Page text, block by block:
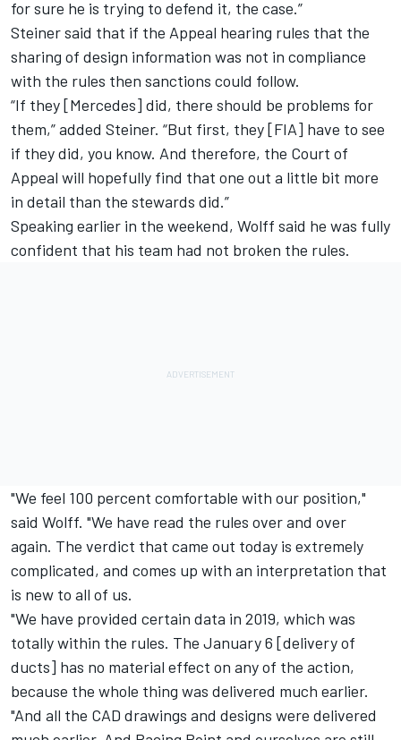
for sure he is trying to defend it, the case.”
Steiner said that if the Appeal hearing rules that the
sharing of design information was not in compliance
with the rules then sanctions could follow.
“If they [Mercedes] did, there should be problems for
them,” added Steiner. “But first, they [FIA] have to see
if they did, you know. And therefore, the Court of
Appeal will hopefully find that one out a little bit more
in detail than the stewards did.”
Speaking earlier in the weekend, Wolff said he was fully
confident that his team had not broken the rules.
"We feel 100 percent comfortable with our position,"
said Wolff. "We have read the rules over and over
again. The verdict that came out today is extremely
complicated, and comes up with an interpretation that
is new to all of us.
"We have provided certain data in 2019, which was
totally within the rules. The January 6 [delivery of
ducts] has no material effect on any of the action,
because the whole thing was delivered much earlier.
"And all the CAD drawings and designs were delivered